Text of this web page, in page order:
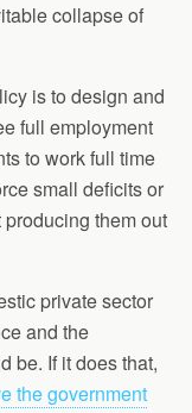
collapse of
is to design and
full employment
to work full time
small deficits or
them out
private sector
and the
be. If it does that,
the government